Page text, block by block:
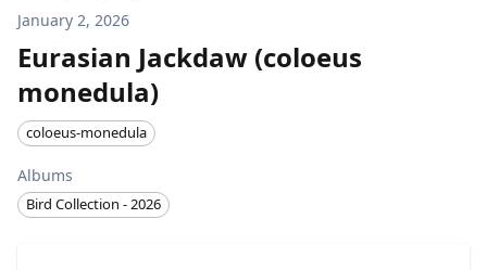
January 2, 2026
Eurasian Jackdaw (coloeus
monedula)
coloeus-monedula
Albums
Bird Collection - 2026